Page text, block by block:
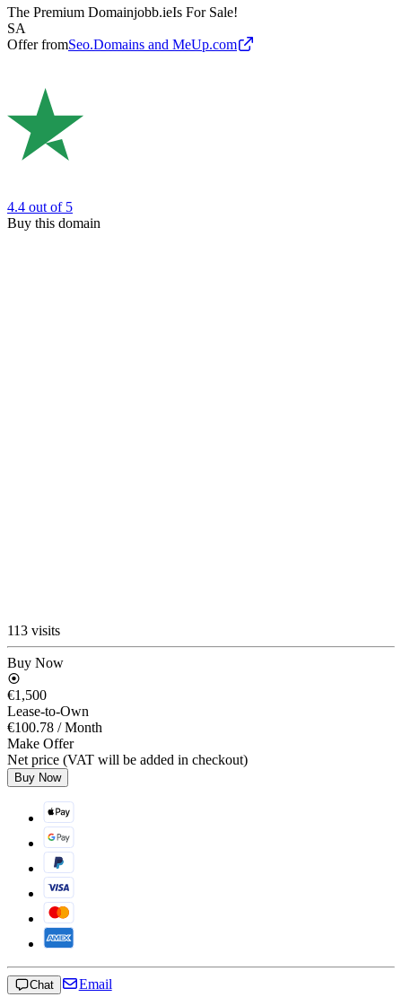
The Premium Domainjobb.ieIs For Sale!
SA
Offer fromSeo.Domains and MeUp.com
4.4 out of 5
Buy this domain
113 visits
Buy Now
€1,500
Lease-to-Own
€100.78 / Month
Make Offer
Net price (VAT will be added in checkout)
Buy Now
Chat Email